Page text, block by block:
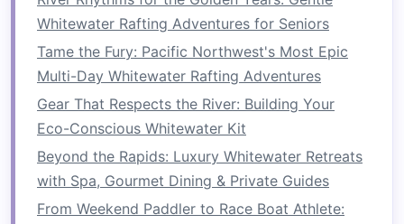
Conditions Before Tackling Rapids
Best Hidden Hot Springs Accessible After a
Whitewater Rafting Journey in Iceland's Fjords
How to Master Advanced Whitewater Rafting
Techniques for Class IV-V Rapids
That Support Local Conservation Projects
Best Family-Oriented Whitewater Rafting
Programs That Include Junior Certification
Whitewater Rafting Adventures for Seniors
Tame the Fury: Pacific Northwest's Most Epic
Multi-Day Whitewater Rafting Adventures
Gear That Respects the River: Building Your
Eco-Conscious Whitewater Kit
Beyond the Rapids: Luxury Whitewater Retreats
with Spa, Gourmet Dining & Private Guides
From Weekend Paddler to Race Boat Athlete: